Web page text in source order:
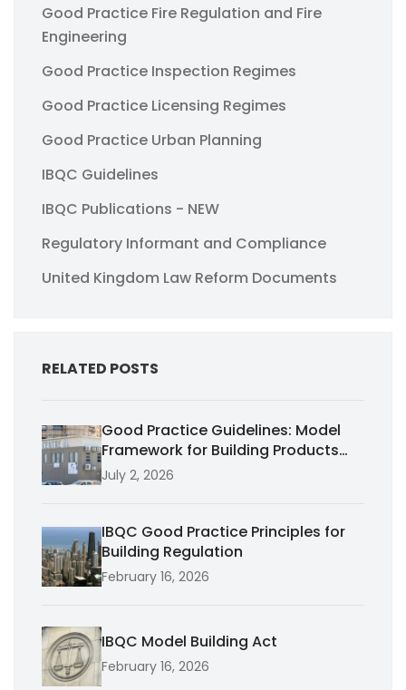
Good Practice Fire Regulation and Fire
Engineering
Good Practice Inspection Regimes
Good Practice Licensing Regimes
Good Practice Urban Planning
IBQC Guidelines
IBQC Publications - NEW
Regulatory Informant and Compliance
United Kingdom Law Reform Documents
RELATED POSTS
Good Practice Guidelines: Model
Framework for Building Products
Performance
July 2, 2026
IBQC Good Practice Principles for
Building Regulation
February 16, 2026
IBQC Model Building Act
February 16, 2026